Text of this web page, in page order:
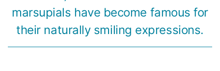
marsupials have become famous for
their naturally smiling expressions.